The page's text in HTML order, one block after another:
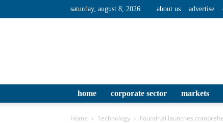
saturday, august 8, 2026 about us advertise
home corporate sector markets
Home Technology Foundr.ai launches